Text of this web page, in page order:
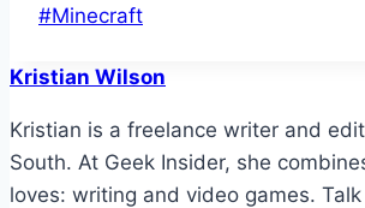
Post
#Minecraft
Kristian Wilson
Kristian is a freelance writer and
South. At Geek Insider, she
loves: writing and video games.